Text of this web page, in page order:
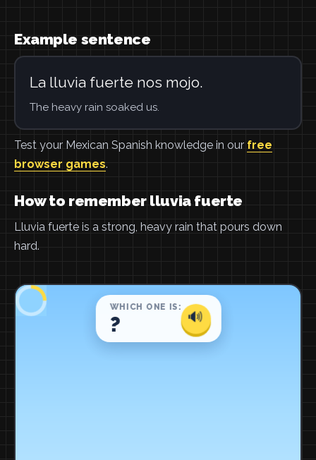
Example sentence
La lluvia fuerte nos mojo.
The heavy rain soaked us.
Test your Mexican Spanish knowledge in our free
browser games.
How to remember lluvia fuerte
Lluvia fuerte is a strong, heavy rain that pours down
hard.